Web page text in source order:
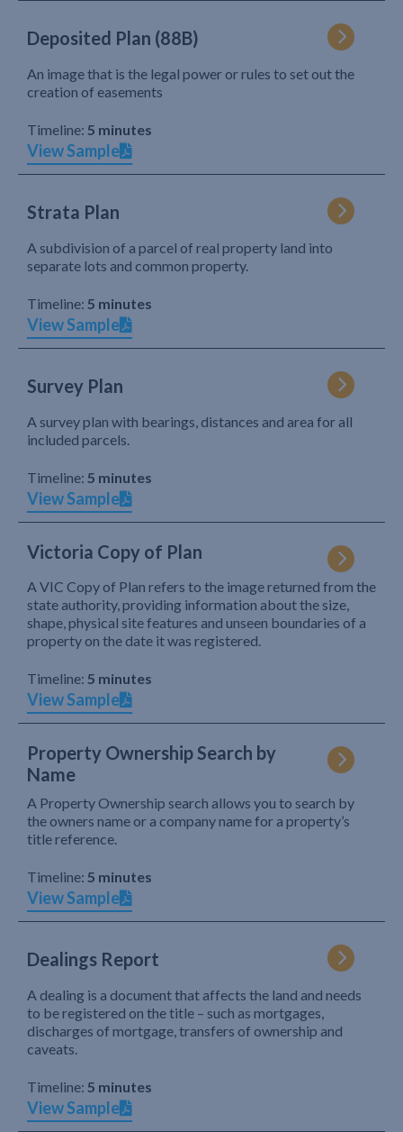
Deposited Plan (88B)
An image that is the legal power or rules to set out the
creation of easements
Timeline: 5 minutes
View Sample
Strata Plan
A subdivision of a parcel of real property land into
separate lots and common property.
Timeline: 5 minutes
View Sample
Survey Plan
A survey plan with bearings, distances and area for all
included parcels.
Timeline: 5 minutes
View Sample
Victoria Copy of Plan
A VIC Copy of Plan refers to the image returned from the
state authority, providing information about the size,
shape, physical site features and unseen boundaries of a
property on the date it was registered.
Timeline: 5 minutes
View Sample
Property Ownership Search by
Name
A Property Ownership search allows you to search by
the owners name or a company name for a property’s
title reference.
Timeline: 5 minutes
View Sample
Dealings Report
A dealing is a document that affects the land and needs
to be registered on the title – such as mortgages,
discharges of mortgage, transfers of ownership and
caveats.
Timeline: 5 minutes
View Sample